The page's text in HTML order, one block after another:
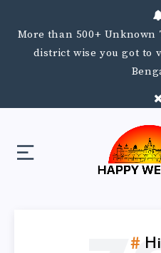
More than 500+ Unknown
district wise you got to